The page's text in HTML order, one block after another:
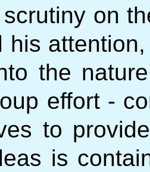
on
his
the
effort -
to
is